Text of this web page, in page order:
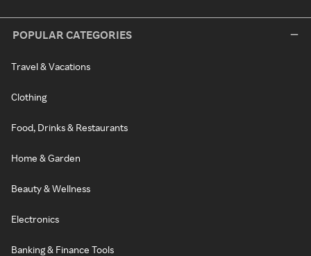
POPULAR CATEGORIES
Travel & Vacations
Clothing
Food, Drinks & Restaurants
Home & Garden
Beauty & Wellness
Electronics
Banking & Finance Tools